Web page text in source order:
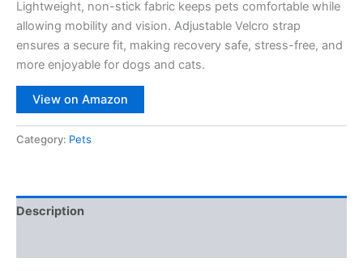
Lightweight, non-stick fabric keeps pets comfortable while
allowing mobility and vision. Adjustable Velcro strap
ensures a secure fit, making recovery safe, stress-free, and
more enjoyable for dogs and cats.
View on Amazon
Category: Pets
Description